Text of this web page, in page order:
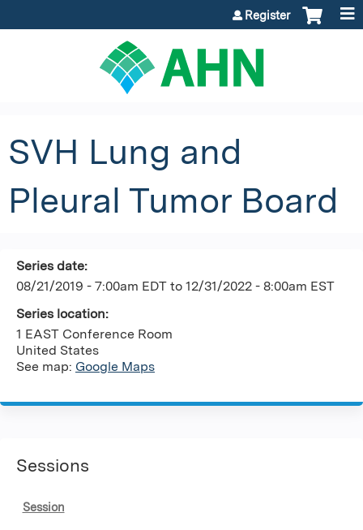
Register
SVH Lung and
Pleural Tumor Board
Series date:
08/21/2019 - 7:00am EDT to 12/31/2022 - 8:00am EST
Series location:
1 EAST Conference Room
United States
See map: Google Maps
Sessions
Session